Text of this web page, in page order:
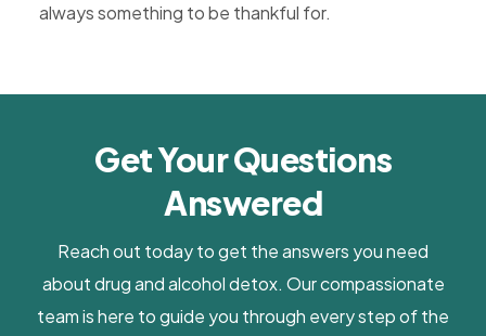
always something to be thankful for.
Get Your Questions
Answered
Reach out today to get the answers you need
about drug and alcohol detox. Our compassionate
team is here to guide you through every step of the